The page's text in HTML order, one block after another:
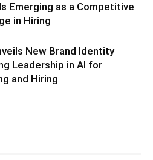
Emerging as a Competitive
in Hiring
New Brand Identity
Leadership in AI for
and Hiring